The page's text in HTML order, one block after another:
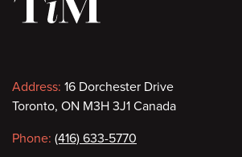
Contact
information
Address: 16 Dorchester Drive
Toronto, ON M3H 3J1 Canada
Phone: (416) 633-5770